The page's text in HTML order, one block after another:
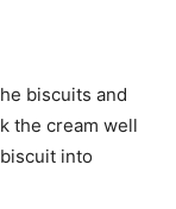
biscuits and
the cream well
into